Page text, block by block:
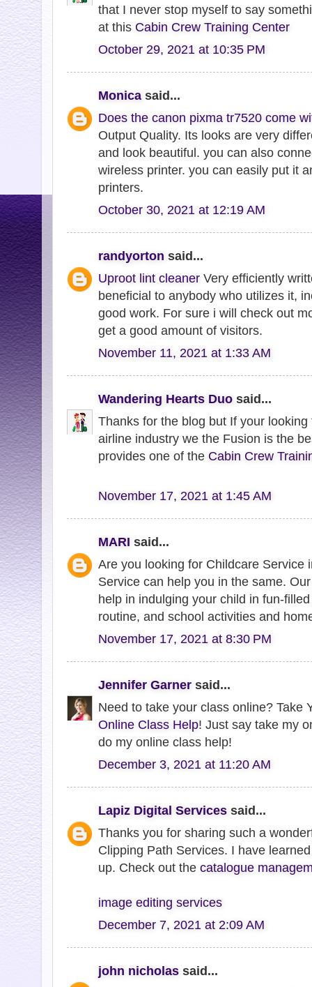
that I never stop myself to say
at this Cabin Crew Training Center
October 29, 2021 at 10:35 PM
Monicasaid...
Does the canon pixma tr7520 come
Output Quality. Its looks are very
and look beautiful. you can also
wireless printer. you can easily put it
printers.
October 30, 2021 at 12:19 AM
randyorton said...
Uproot lint cleaner Very efficiently
beneficial to anybody who utilizes it,
good work. For sure i will check out
get a good amount of visitors.
November 11, 2021 at 1:33 AM
Wandering Hearts Duo said...
Thanks for the blog but If your
airline industry we the Fusion is the
provides one of the Cabin Crew
November 17, 2021 at 1:45 AM
MARI said...
Are you looking for Childcare Service
Service can help you in the same.
help in indulging your child in fun-
routine, and school activities and
November 17, 2021 at 8:30 PM
Jennifer Garner said...
Need to take your class online? Take
Online Class Help! Just say take my
do my online class help!
December 3, 2021 at 11:20 AM
Lapiz Digital Services said...
Thanks you for sharing such a
Clipping Path Services. I have
up. Check out the catalogue
image editing services
December 7, 2021 at 2:09 AM
john nicholas said...